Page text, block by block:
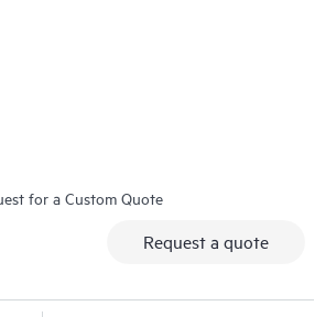
for a Custom Quote
Request a quote